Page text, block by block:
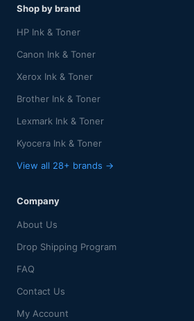
Shop by brand
HP Ink & Toner
Canon Ink & Toner
Xerox Ink & Toner
Brother Ink & Toner
Lexmark Ink & Toner
Kyocera Ink & Toner
View all 28+ brands →
Company
About Us
Drop Shipping Program
FAQ
Contact Us
My Account